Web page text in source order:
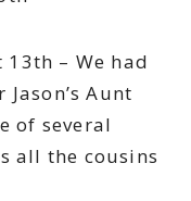
– We had
Aunt
of several
all the cousins